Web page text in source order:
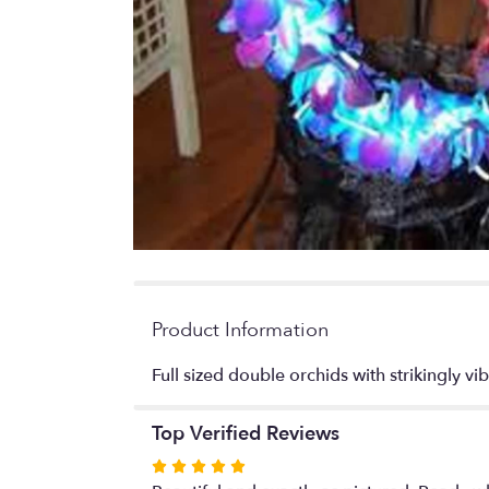
Product Information
Full sized double orchids with strikingly
Top Verified Reviews
Rated